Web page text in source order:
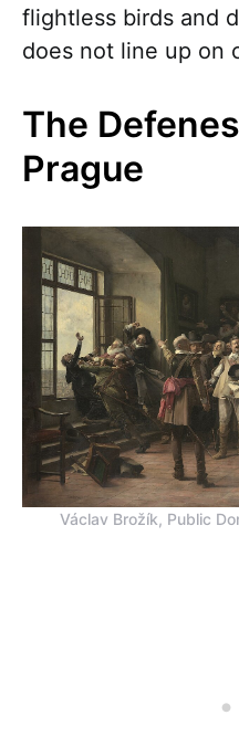
flightless birds and
does not line up on
The
Prague
Václav Brožík, Public